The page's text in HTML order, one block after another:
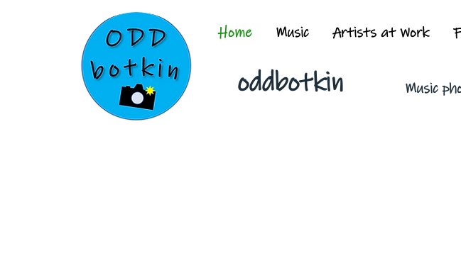
Home Music Artists at Work
oddbotkin Music